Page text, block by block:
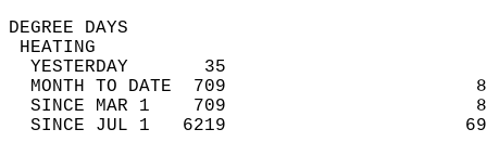
DEGREE
YESTERDAY       35
MONTH TO DATE  709
SINCE MAR 1    709
SINCE JUL 1   6219